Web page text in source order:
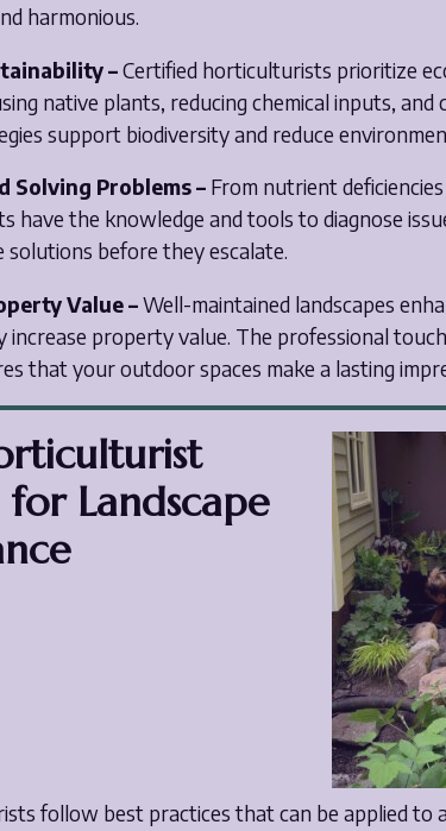
harmonious.
–Certified horticulturists prioritize
native plants, reducing chemical inputs, and
support biodiversity and reduce
Solving Problems – From nutrient
have the knowledge and tools to diagnose
solutions before they escalate.
Value –Well-maintained landscapes
increase property value. The professional
that your outdoor spaces make a lasting
for Landscape
follow best practices that can be applied to